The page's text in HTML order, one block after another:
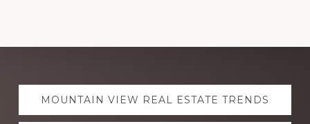
Explore
moreMOUNTAIN VIEW REAL ESTATE TRENDS